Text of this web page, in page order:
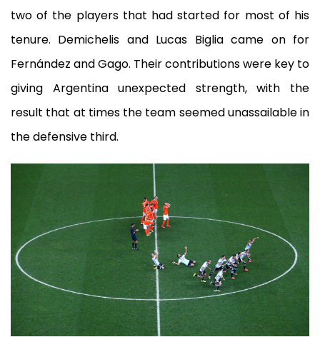
two of the players that had started for most of his
tenure. Demichelis and Lucas Biglia came on for
Fernández and Gago. Their contributions were key to
giving Argentina unexpected strength, with the
result that at times the team seemed unassailable in
the defensive third.